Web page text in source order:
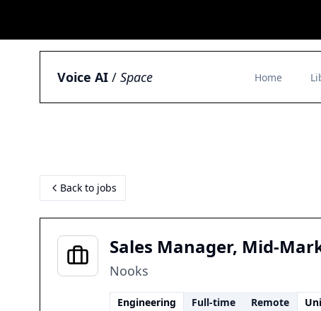
Voice AI / Space Home
Back to jobs
Sales Manager, Mid-
Nooks
Engineering Full-time Remote